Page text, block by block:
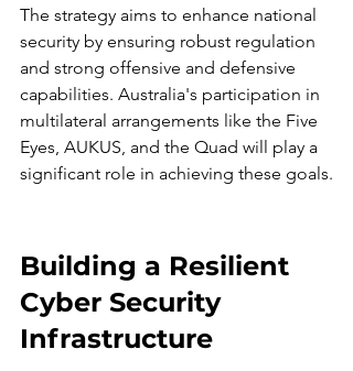
The strategy aims to enhance national
security by ensuring robust regulation
and strong offensive and defensive
capabilities. Australia's participation in
multilateral arrangements like the Five
Eyes, AUKUS, and the Quad will play a
significant role in achieving these goals.
Building a Resilient
Cyber Security
Infrastructure